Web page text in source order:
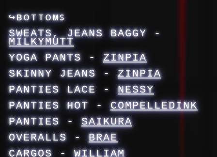
↪ʙᴏᴛᴛᴏᴍꜱ
SWEATS, JEANS BAGGY -
MILKYMUTT
YOGA PANTS -ZINPIA
SKINNY JEANS -ZINPIA
PANTIES LACE -NESSY
PANTIES HOT -COMPELLEDINK
PANTIES -SAIKURA
OVERALLS -BRAE
CARGOS -WILLIAM